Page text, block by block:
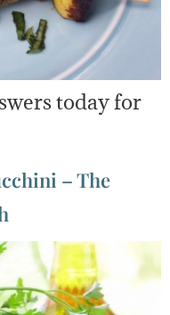
today for
– The